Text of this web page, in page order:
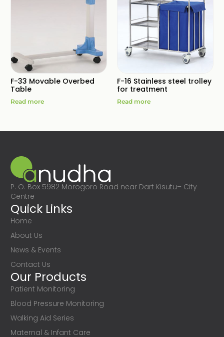
F-33 Movable Overbed
Table
Read more
F-16 Stainless steel trolley
for treatment
Read more
P. O. Box 5982 Morogoro Road near Dart Kisutu– City
Centre
Quick Links
Home
About Us
News & Events
Contact Us
Our Products
Patient Monitoring
Blood Pressure Monitoring
Walking Aid Series
Maternal & Infant Care